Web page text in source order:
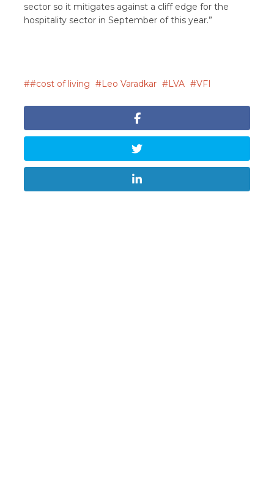
sector so it mitigates against a cliff edge for the
hospitality sector in September of this year.”
#cost of living Leo Varadkar LVA VFI